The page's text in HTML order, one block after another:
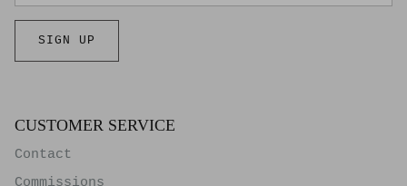
SIGN UP
CUSTOMER SERVICE
Contact